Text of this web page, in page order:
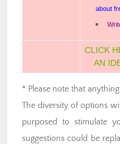
about
CLICK
AN
* Please note that
The diversity of options
purposed to stimulate
suggestions could be